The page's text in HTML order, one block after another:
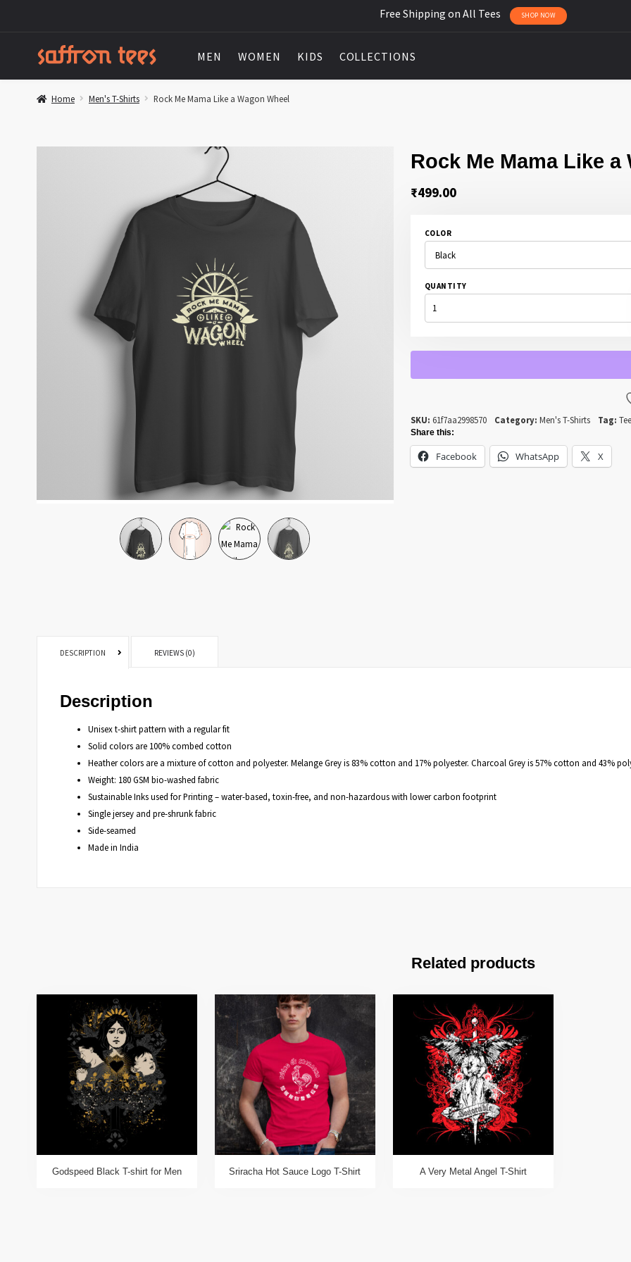
Free Shipping on All Tees SHOP NOW
MEN WOMEN KIDS COLLECTIONS
Home Men's T-Shirts Rock Me Mama Like a Wagon Wheel
Rock Me Mama Like a
₹499.00
COLOR
QUANTITY
ROCK
ME
MAMA
LIKE
SKU: 61f7aa2998570 Category: Men's T-Shirts Tag:
Share this:
Facebook WhatsApp X
DESCRIPTION REVIEWS (0)
Description
Unisex t-shirt pattern with a regular fit
Solid colors are 100% combed cotton
Heather colors are a mixture of cotton and polyester. Melange Grey is 83% cotton and 17% polyester. Charcoal Grey is 57% cotton and 43%
Weight: 180 GSM bio-washed fabric
Sustainable Inks used for Printing – water-based, toxin-free, and non-hazardous with lower carbon footprint
Single jersey and pre-shrunk fabric
Side-seamed
Made in India
Related products
Godspeed Black T-shirt for Men Sriracha Hot Sauce Logo T-Shirt A Very Metal Angel T-Shirt